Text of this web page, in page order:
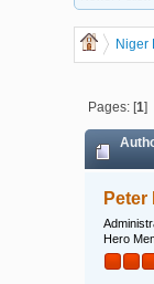
Niger
Pages: [1]
Peter
Hero